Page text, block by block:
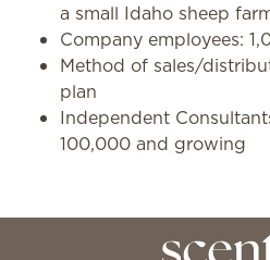
a small Idaho sheep
Company employees:
Method of sales/
plan
Independent
100,000 and growing